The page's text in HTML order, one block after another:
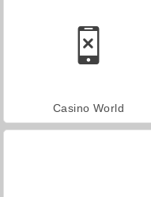
Casino World